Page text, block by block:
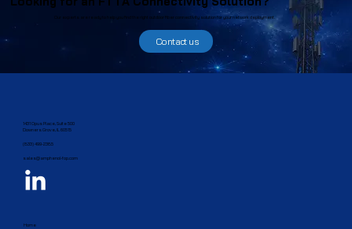
Our experts are ready to help you find the right outdoor fiber connectivity solution for your network deployment.
Contact us
1431 Opus Place, Suite 500
Downers Grove, IL 60515​
(833) 499-2385
sales@amphenol-fop.com
Home